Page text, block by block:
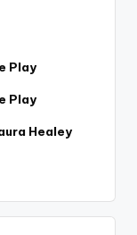
Play
Play
Healey